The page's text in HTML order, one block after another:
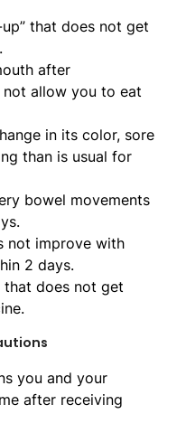
that does not get
after
allow you to eat
in its color, sore
than is usual for
bowel movements
not improve with
2 days.
that does not get
you and your
after receiving